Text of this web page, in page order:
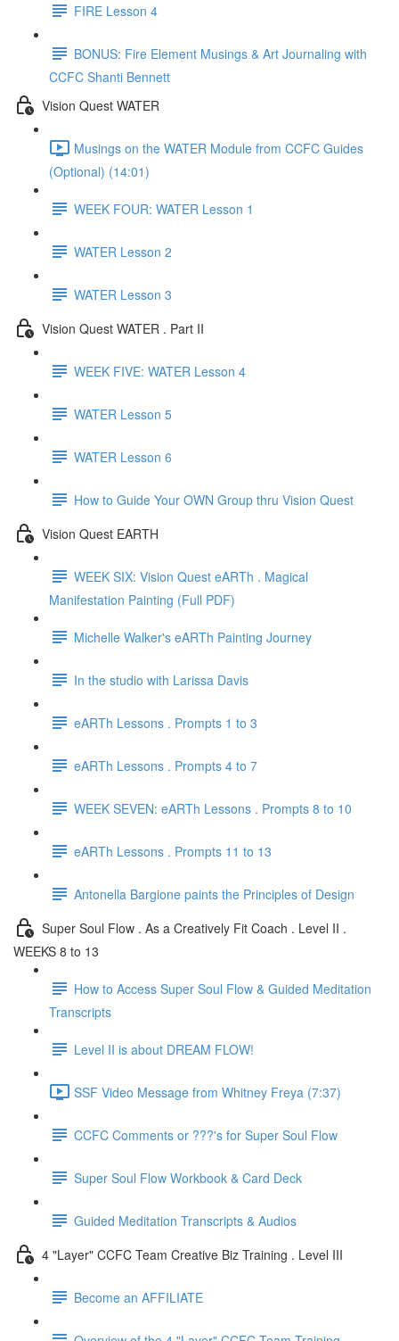
FIRE Lesson 4
BONUS: Fire Element Musings & Art Journaling with
CCFC Shanti Bennett
Vision Quest WATER
Musings on the WATER Module from CCFC Guides
(Optional) (14:01)
WEEK FOUR: WATER Lesson 1
WATER Lesson 2
WATER Lesson 3
Vision Quest WATER . Part II
WEEK FIVE: WATER Lesson 4
WATER Lesson 5
WATER Lesson 6
How to Guide Your OWN Group thru Vision Quest
Vision Quest EARTH
WEEK SIX: Vision Quest eARTh . Magical
Manifestation Painting (Full PDF)
Michelle Walker's eARTh Painting Journey
In the studio with Larissa Davis
eARTh Lessons . Prompts 1 to 3
eARTh Lessons . Prompts 4 to 7
WEEK SEVEN: eARTh Lessons . Prompts 8 to 10
eARTh Lessons . Prompts 11 to 13
Antonella Bargione paints the Principles of Design
Super Soul Flow . As a Creatively Fit Coach . Level II .
WEEKS 8 to 13
How to Access Super Soul Flow & Guided Meditation
Transcripts
Level II is about DREAM FLOW!
SSF Video Message from Whitney Freya (7:37)
CCFC Comments or ???'s for Super Soul Flow
Super Soul Flow Workbook & Card Deck
Guided Meditation Transcripts & Audios
4 "Layer" CCFC Team Creative Biz Training . Level III
Become an AFFILIATE